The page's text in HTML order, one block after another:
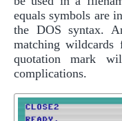
equals symbols are
the DOS syntax.
matching
quotation mark
complications.